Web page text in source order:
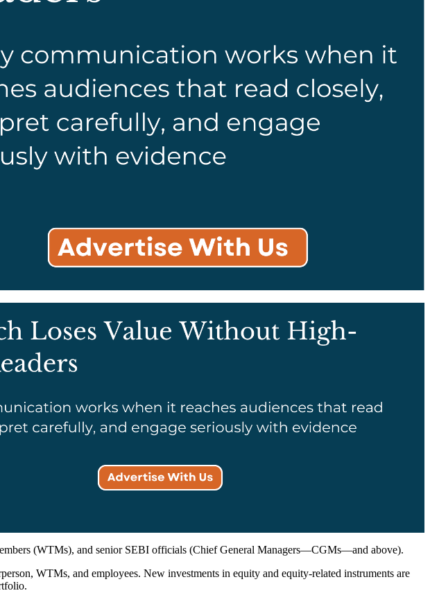
(WTMs), and senior SEBI officials (Chief General Managers—CGMs—and above).
WTMs, and employees. New investments in equity and equity-related instruments are